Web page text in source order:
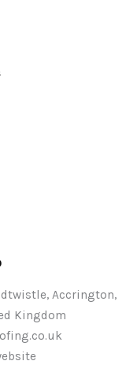
Accrington,
Kingdom